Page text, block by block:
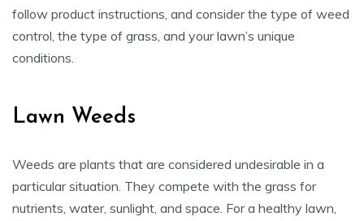
follow product instructions, and consider the type of weed
control, the type of grass, and your lawn’s unique
conditions.
Lawn Weeds
Weeds are plants that are considered undesirable in a
particular situation. They compete with the grass for
nutrients, water, sunlight, and space. For a healthy lawn,